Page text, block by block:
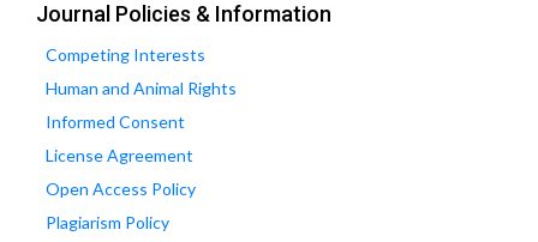
Journal Policies & Information
Competing Interests
Human and Animal Rights
Informed Consent
License Agreement
Open Access Policy
Plagiarism Policy